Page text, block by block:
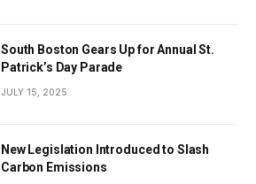
South Boston Gears Up for Annual St.
Patrick’s Day Parade
JULY 15, 2025
New Legislation Introduced to Slash
Carbon Emissions